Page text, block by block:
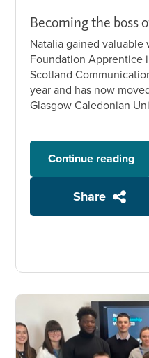
Becoming the boss
Natalia gained valuable
Foundation Apprentice
Scotland
year and has now
Glasgow Caledonian
Continue reading
Share